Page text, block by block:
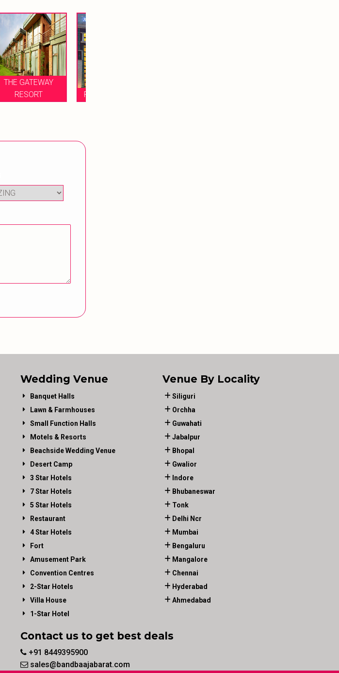
RADISSON HOTEL
Wedding Venue
Banquet Halls
Lawn & Farmhouses
Small Function Halls
Motels & Resorts
Beachside Wedding Venue
Desert Camp
3 Star Hotels
7 Star Hotels
5 Star Hotels
Restaurant
4 Star Hotels
Fort
Amusement Park
Convention Centres
2-Star Hotels
Villa House
1-Star Hotel
Venue By Locality
Siliguri
Orchha
Guwahati
Jabalpur
Bhopal
Gwalior
Indore
Bhubaneswar
Tonk
Delhi Ncr
Mumbai
Bengaluru
Mangalore
Chennai
Hyderabad
Ahmedabad
Contact us to get best deals
+91 8449395900
sales@bandbaajabarat.com